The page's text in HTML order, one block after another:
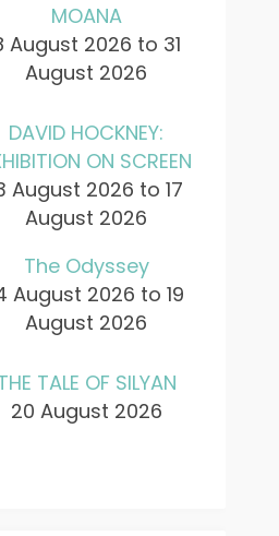
MOANA
August 2026 to 31
August 2026
DAVID HOCKNEY:
ON SCREEN
August 2026 to 17
August 2026
The Odyssey
August 2026 to 19
August 2026
TALE OF SILYAN
20 August 2026